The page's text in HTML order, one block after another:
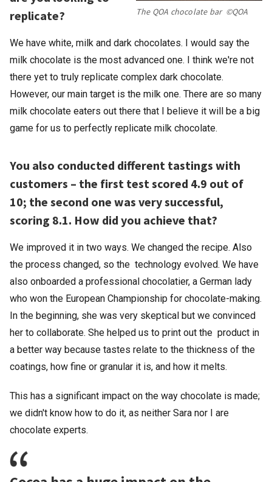
The QOA chocolate bar ©QOA
replicate?
We have white, milk and dark chocolates. I would say the
milk chocolate is the most advanced one. I think we're not
there yet to truly replicate complex dark chocolate.
However, our main target is the milk one. There are so many
milk chocolate eaters out there that I believe it will be a big
game for us to perfectly replicate milk chocolate.
You also conducted different tastings with
customers – the first test scored 4.9 out of
10; the second one was very successful,
scoring 8.1. How did you achieve that?
We improved it in two ways. We changed the recipe. Also
the process changed, so the technology evolved. We have
also onboarded a professional chocolatier, a German lady
who won the European Championship for chocolate-making.
In the beginning, she was very skeptical but we convinced
her to collaborate. She helped us to print out the product in
a better way because tastes relate to the thickness of the
coatings, how fine or granular it is, and how it melts.
This has a significant impact on the way chocolate is made;
we didn't know how to do it, as neither Sara nor I are
chocolate experts.